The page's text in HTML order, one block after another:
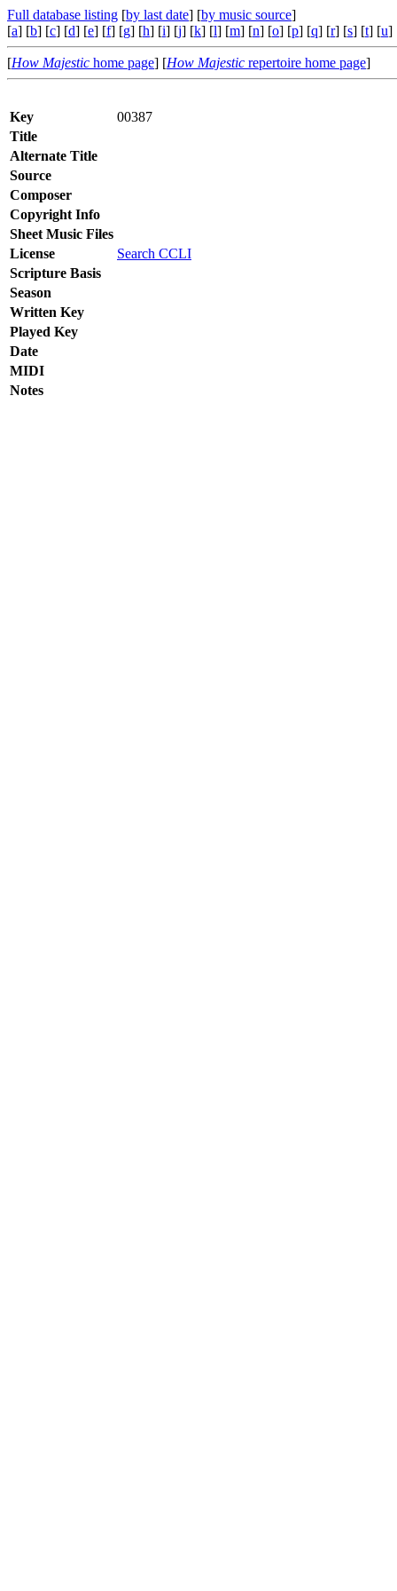
Full database listing [by last date] [by music source]
[a] [b] [c] [d] [e] [f] [g] [h] [i] [j] [k] [l] [m] [n] [o] [p] [q] [r] [s] [t] [u]
[How Majestic home page] [How Majestic repertoire home page]
Key
00387
Title
Alternate Title
Source
Composer
Copyright Info
Sheet Music Files
License
Search CCLI
Scripture Basis
Season
Written Key
Played Key
Date
MIDI
Notes